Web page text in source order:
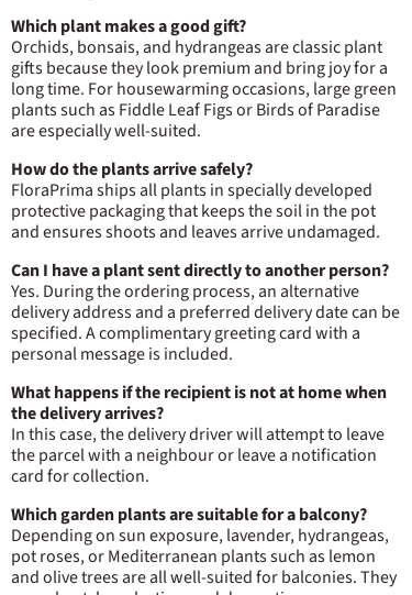
Which plant makes a good gift?
Orchids, bonsais, and hydrangeas are classic plant
gifts because they look premium and bring joy for a
long time. For housewarming occasions, large green
plants such as Fiddle Leaf Figs or Birds of Paradise
are especially well-suited.
How do the plants arrive safely?
FloraPrima ships all plants in specially developed
protective packaging that keeps the soil in the pot
and ensures shoots and leaves arrive undamaged.
Can I have a plant sent directly to another person?
Yes. During the ordering process, an alternative
delivery address and a preferred delivery date can be
specified. A complimentary greeting card with a
personal message is included.
What happens if the recipient is not at home when
the delivery arrives?
In this case, the delivery driver will attempt to leave
the parcel with a neighbour or leave a notification
card for collection.
Which garden plants are suitable for a balcony?
Depending on sun exposure, lavender, hydrangeas,
pot roses, or Mediterranean plants such as lemon
and olive trees are all well-suited for balconies. They